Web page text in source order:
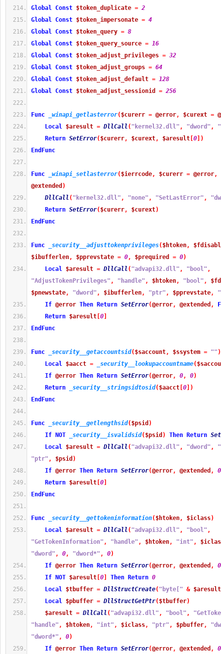
Global Const $token_duplicate = 2
Global Const $token_impersonate = 4
Global Const $token_query = 8
Global Const $token_query_source = 16
Global Const $token_adjust_privileges = 32
Global Const $token_adjust_groups = 64
Global Const $token_adjust_default = 128
Global Const $token_adjust_sessionid = 256
Func _winapi_getlasterror( $curerr = @error, $curext =
Local $aresult = DllCall ( "kernel32.dll" , "dword" ,
Return SetError( $curerr, $curext, $aresult 0
)
EndFunc
Func _winapi_setlasterror( $ierrcode, $curerr = @error,
@extended )
DllCall ( "kernel32.dll" , "none" , "SetLastError" ,
Return SetError( $curerr, $curext)
EndFunc
Func _security__adjusttokenprivileges( $htoken,
$ibufferlen, $pprevstate = 0, $prequired = 0)
Local $aresult = DllCall ( "advapi32.dll" , "bool" ,
"AdjustTokenPrivileges" , "handle" , $htoken, "bool" ,
$pnewstate, "dword" , $ibufferlen, "ptr" , $pprevstate,
If @error Then Return SetError(@error, @extended ,
Return $aresult 0
EndFunc
Func _security__getaccountsid( $saccount, $ssystem = "" )
Local $aacct = _security__lookupaccountname(
If @error Then Return SetError(@error, 0, 0)
Return
_security__stringsidtosid( $aacct 0
)
EndFunc
Func _security__getlengthsid( $psid )
If
NOT _security__isvalidsid( $psid ) Then Return
Local $aresult = DllCall ( "advapi32.dll" , "dword" ,
"ptr" , $psid )
If @error Then Return SetError(@error, @extended ,
0
Return $aresult 0
EndFunc
Func _security__gettokeninformation( $htoken, $iclass)
Local $aresult = DllCall ( "advapi32.dll" , "bool" ,
"GetTokenInformation" , "handle" , $htoken, "int" ,
"dword" , 0, "dword*" , 0)
If @error Then Return SetError(@error, @extended ,
0
If
NOT $aresult 0 Then Return 0
Local $tbuffer = DllStructCreate( "byte[" & $aresult
Local $pbuffer = DllStructGetPtr( $tbuffer)
$aresult = DllCall ( "advapi32.dll" , "bool" ,
"handle" , $htoken, "int" , $iclass, "ptr" , $pbuffer,
"dword*" , 0)
If @error Then Return SetError(@error, @extended ,
0